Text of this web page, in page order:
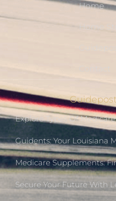
Home
Home
Explore Types Of
Guidents: Your Louisiana
Medicare Supplements:
Secure Your Future With